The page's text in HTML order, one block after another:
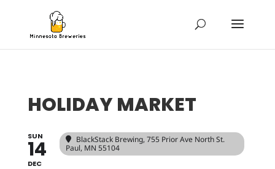
HOLIDAY MARKET
SUN
14
DEC
BlackStack Brewing, 755 Prior Ave North St.
Paul, MN 55104